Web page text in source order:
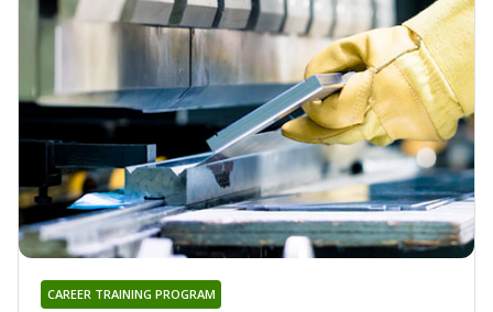
CAREER TRAINING PROGRAM